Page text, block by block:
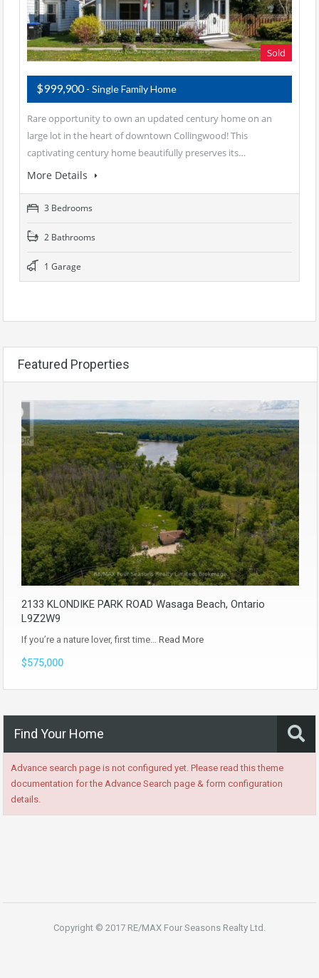
Sold
$999,900- Single Family Home
Rare opportunity to own an updated century home on an
large lot in the heart of downtown Collingwood! This
captivating century home beautifully preserves its…
More Details
3 Bedrooms
2 Bathrooms
1 Garage
Featured Properties
2133 KLONDIKE PARK ROAD Wasaga Beach, Ontario
L9Z2W9
If you’re a nature lover, first time… Read More
$575,000
Find Your Home
Advance search page is not configured yet. Please read this theme
documentation for the Advance Search page & form configuration
details.
Copyright © 2017 RE/MAX Four Seasons Realty Ltd.